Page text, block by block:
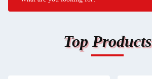
Top Products